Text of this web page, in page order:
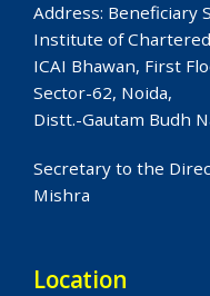
Address: Beneficiary
Institute of
ICAI Bhawan, First
Sector-62, Noida,
Distt.-Gautam Budh
Secretary to the
Mishra
Location